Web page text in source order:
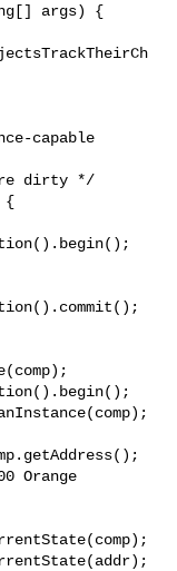
args) {
capable
dirty */
{